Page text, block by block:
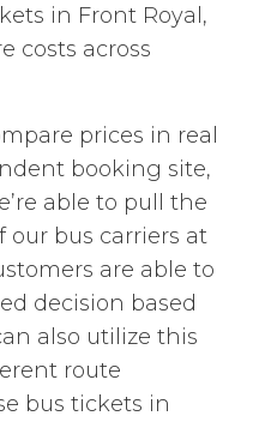
in Front Royal,
costs across
prices in real
booking site,
able to pull the
our bus carriers at
are able to
decision based
also utilize this
route
bus tickets in